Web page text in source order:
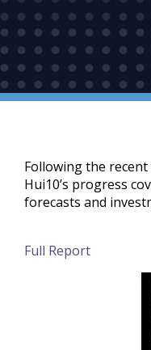
Following the
Hui10’s progress
forecasts and
Full Report